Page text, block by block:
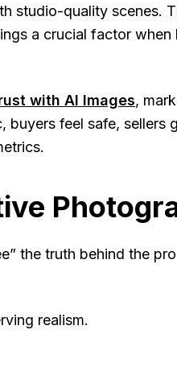
studio-quality scenes.
a crucial factor when
with AI Images,
feel safe, sellers
the truth behind the
realism.